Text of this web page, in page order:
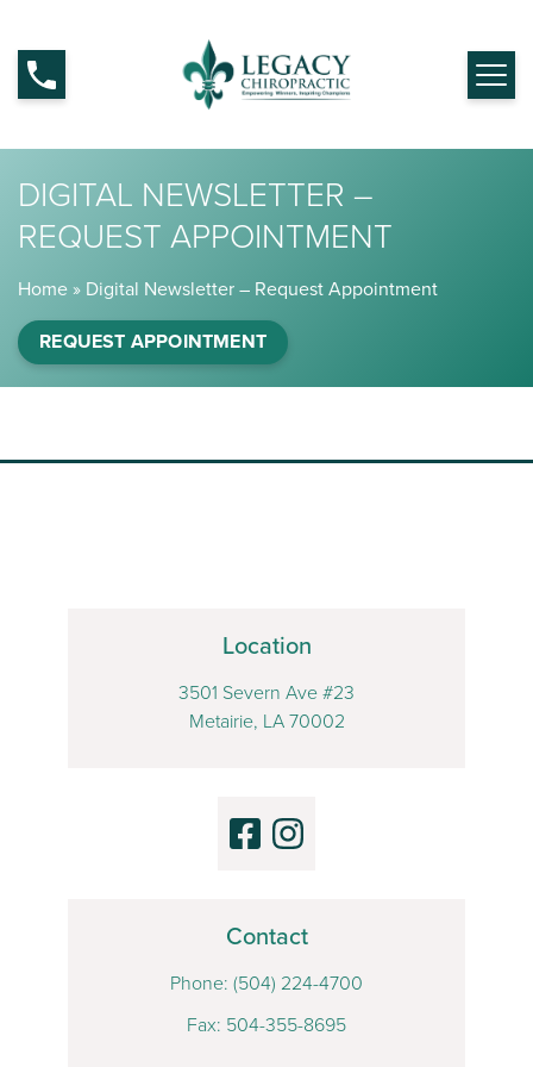
DIGITAL NEWSLETTER –
REQUEST APPOINTMENT
Home » Digital Newsletter – Request Appointment
REQUEST APPOINTMENT
Location
3501 Severn Ave #23
Metairie, LA 70002
Contact
Phone: (504) 224-4700
Fax: 504-355-8695